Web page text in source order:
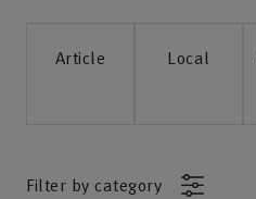
Article Local
Filter by category